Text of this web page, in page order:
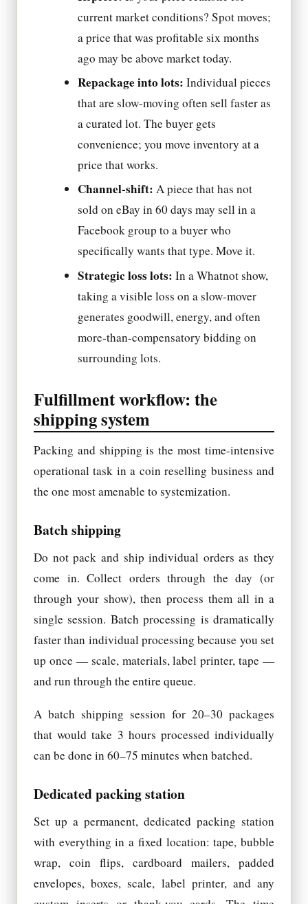
current market conditions? Spot moves;
a price that was profitable six months
ago may be above market today.
Repackage into lots: Individual pieces
that are slow-moving often sell faster as
a curated lot. The buyer gets
convenience; you move inventory at a
price that works.
Channel-shift: A piece that has not
sold on eBay in 60 days may sell in a
Facebook group to a buyer who
specifically wants that type. Move it.
Strategic loss lots: In a Whatnot show,
taking a visible loss on a slow-mover
generates goodwill, energy, and often
more-than-compensatory bidding on
surrounding lots.
Fulfillment workflow: the
shipping system
Packing and shipping is the most time-intensive
operational task in a coin reselling business and
the one most amenable to systemization.
Batch shipping
Do not pack and ship individual orders as they
come in. Collect orders through the day (or
through your show), then process them all in a
single session. Batch processing is dramatically
faster than individual processing because you set
up once — scale, materials, label printer, tape —
and run through the entire queue.
A batch shipping session for 20–30 packages
that would take 3 hours processed individually
can be done in 60–75 minutes when batched.
Dedicated packing station
Set up a permanent, dedicated packing station
with everything in a fixed location: tape, bubble
wrap, coin flips, cardboard mailers, padded
envelopes, boxes, scale, label printer, and any